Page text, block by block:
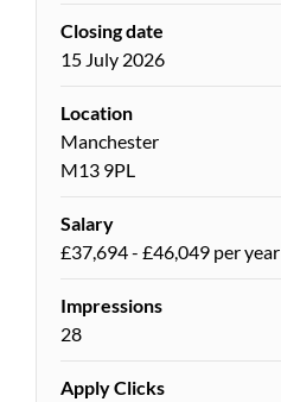
Closing date
15 July 2026
Location
Manchester
M13 9PL
Salary
£37,694 - £46,049 per year
Impressions
28
Apply Clicks